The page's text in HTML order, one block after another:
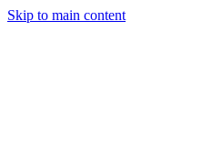
Skip to main content